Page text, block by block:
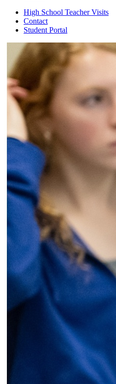
High School Teacher Visits
Contact
Student Portal